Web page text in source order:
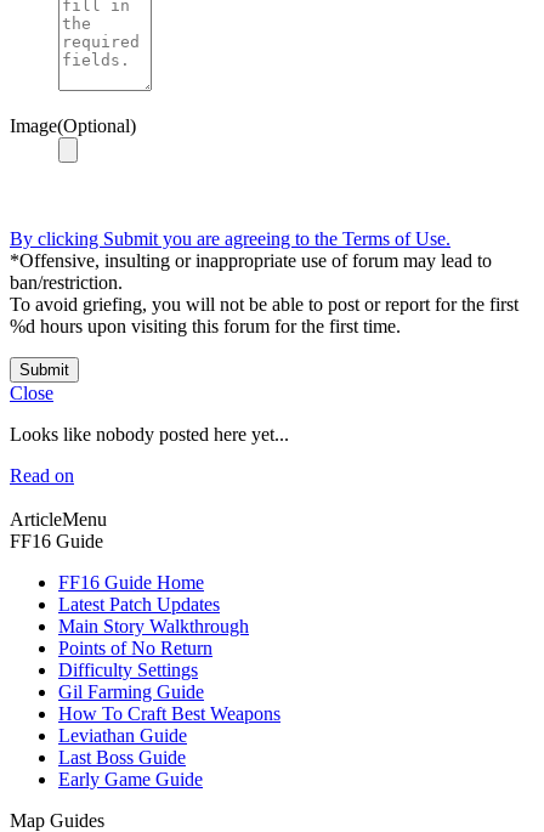
Image(Optional)
By clicking Submit you are agreeing to the Terms of Use.
*Offensive, insulting or inappropriate use of forum may lead to
ban/restriction.
To avoid griefing, you will not be able to post or report for the first
%d hours upon visiting this forum for the first time.
Submit
Close
Looks like nobody posted here yet...
Read on
ArticleMenu
FF16 Guide
FF16 Guide Home
Latest Patch Updates
Main Story Walkthrough
Points of No Return
Difficulty Settings
Gil Farming Guide
How To Craft Best Weapons
Leviathan Guide
Last Boss Guide
Early Game Guide
Map Guides